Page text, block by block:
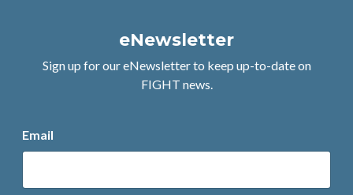
eNewsletter
Sign up for our eNewsletter to keep up-to-date on
FIGHT news.
Email